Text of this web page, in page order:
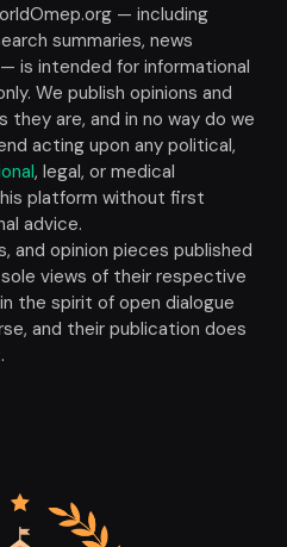
— including
summaries, news
is intended for informational
We publish opinions and
are, and in no way do we
acting upon any political,
, legal, or medical
platform without first
advice.
and opinion pieces published
views of their respective
the spirit of open dialogue
and their publication does